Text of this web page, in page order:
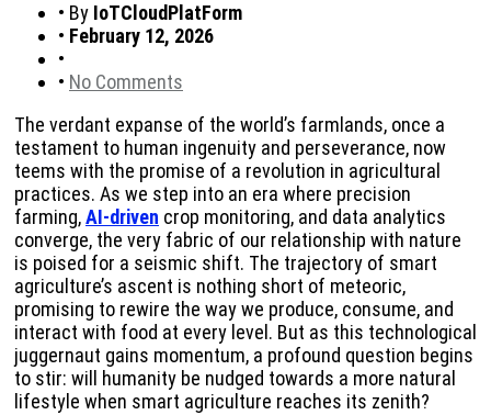
• By IoTCloudPlatForm
• February 12, 2026
•
• No Comments
The verdant expanse of the world’s farmlands, once a
testament to human ingenuity and perseverance, now
teems with the promise of a revolution in agricultural
practices. As we step into an era where precision
farming,AI-driven crop monitoring, and data analytics
converge, the very fabric of our relationship with nature
is poised for a seismic shift. The trajectory of smart
agriculture’s ascent is nothing short of meteoric,
promising to rewire the way we produce, consume, and
interact with food at every level. But as this technological
juggernaut gains momentum, a profound question begins
to stir: will humanity be nudged towards a more natural
lifestyle when smart agriculture reaches its zenith?